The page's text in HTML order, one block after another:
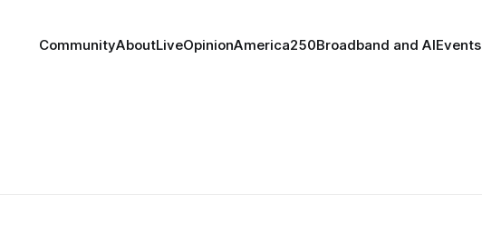
CommunityAboutLiveOpinionAmerica250Broadband and AIEvents